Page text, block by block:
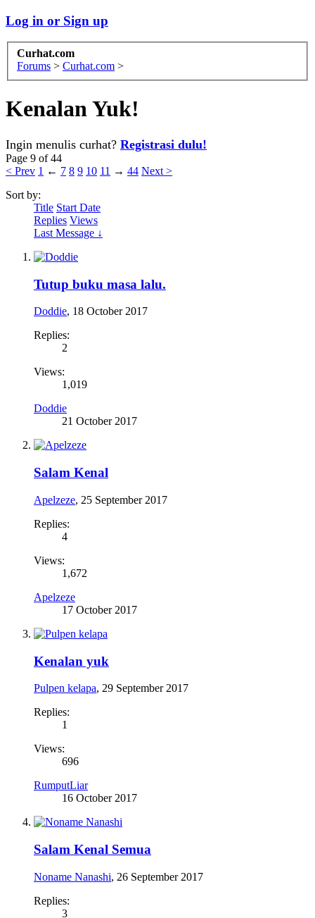
Log in or Sign up
Curhat.com
Forums > Curhat.com >
Kenalan Yuk!
Ingin menulis curhat? Registrasi dulu!
Page 9 of 44
< Prev 1 ← 7 8 9 10 11 → 44 Next >
Sort by:
Title Start Date
Replies Views
Last Message ↓
Tutup buku masa lalu.
Doddie, 18 October 2017
Replies:
2
Views:
1,019
Doddie
21 October 2017
Salam Kenal
Apelzeze, 25 September 2017
Replies:
4
Views:
1,672
Apelzeze
17 October 2017
Kenalan yuk
Pulpen kelapa, 29 September 2017
Replies:
1
Views:
696
RumputLiar
16 October 2017
Salam Kenal Semua
Noname Nanashi, 26 September 2017
Replies:
3